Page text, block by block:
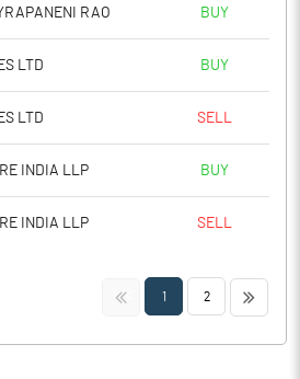
RAO BUY
LTD BUY
LTD SELL
INDIA LLP BUY
INDIA LLP SELL
<< 1 2 >>